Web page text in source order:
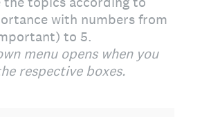
with numbers from
to 5.
menu opens when you
respective boxes.